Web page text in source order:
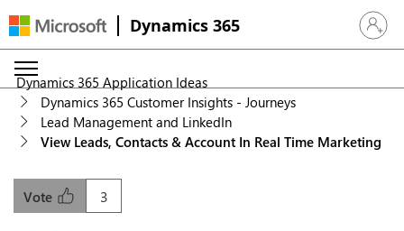
Dynamics 365 Sign in
Dynamics 365 Application Ideas
Dynamics 365 Customer Insights - Journeys
Lead Management and LinkedIn
View Leads, Contacts & Account In Real Time Marketing
3
Vote